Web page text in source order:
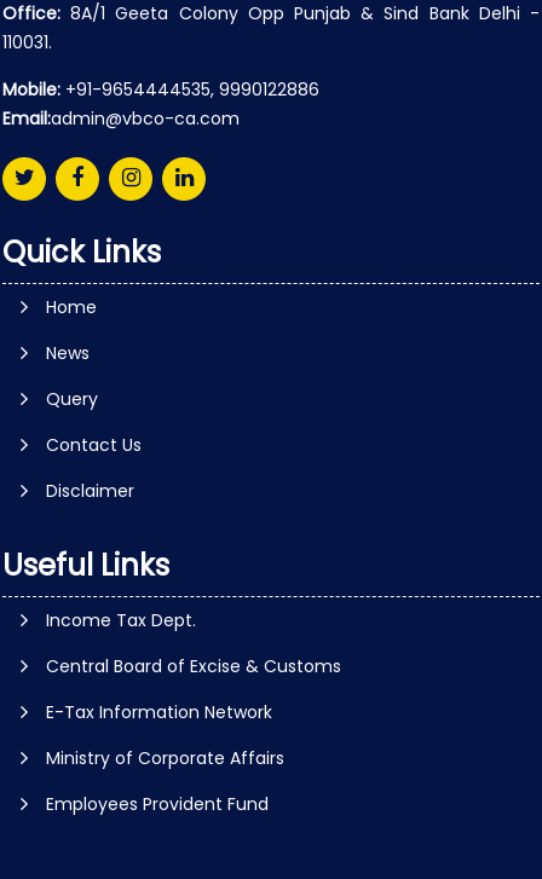
Office: 8A/1 Geeta Colony Opp Punjab & Sind Bank Delhi -
110031.
Mobile: +91-9654444535, 9990122886
Email:admin@vbco-ca.com
Quick Links
Home
News
Query
Contact Us
Disclaimer
Useful Links
Income Tax Dept.
Central Board of Excise & Customs
E-Tax Information Network
Ministry of Corporate Affairs
Employees Provident Fund